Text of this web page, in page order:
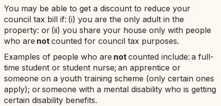
You may be able to get a discount to reduce your
council tax bill if: (i) you are the only adult in the
property: or (ii) you share your house only with people
who are notcounted for council tax purposes.
Examples of people who are notcounted include: a full-
time student or student nurse; an apprentice or
someone on a youth training scheme (only certain ones
apply); or someone with a mental disability who is getting
certain disability benefits.